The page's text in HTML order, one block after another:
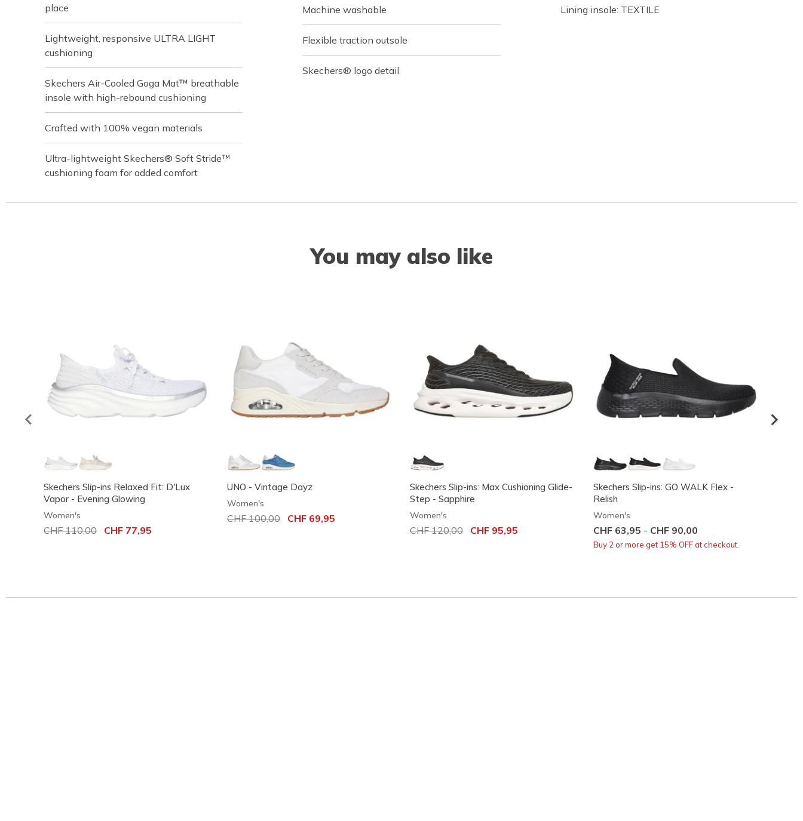
place
Lightweight, responsive ULTRA LIGHT
cushioning
Skechers Air-Cooled Goga Mat™ breathable
insole with high-rebound cushioning
Crafted with 100% vegan materials
Ultra-lightweight Skechers® Soft Stride™
cushioning foam for added comfort
Machine washable
Flexible traction outsole
Skechers® logo detail
Lining insole: TEXTILE
You may also like
Skechers Slip-ins Relaxed Fit: D'Lux
Vapor - Evening Glowing
Women's
Price reduced from
CHF 110,00 toCHF 77,95
UNO - Vintage Dayz
Women's
Price reduced from
CHF 100,00toCHF 69,95
Skechers Slip-ins: Max Cushioning Glide-
Step - Sapphire
Women's
Price reduced from
CHF 120,00 toCHF 95,95
Skechers Slip-ins: GO WALK Flex -
Relish
Women's
CHF 63,95 - CHF 90,00
Buy 2 or more get 15% OFF at checkout.